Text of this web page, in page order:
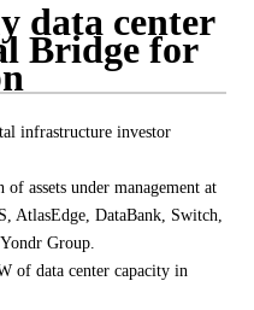
data center
Bridge for
infrastructure investor
assets under management at
AtlasEdge, DataBank, Switch,
Group.
of data center capacity in